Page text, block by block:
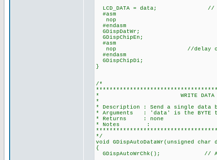
LCD_DATA = data; //
#asm
nop
#endasm
GDispDatWr;
GDispChipEn;
#asm
nop //delay one
#endasm
GDispChipDi;
}
/*
* WRITE DATA TO LCD
*
* Description : Send a single data
* Arguments : 'data' is the BYTE
* Returns : none
* Notes :
*/
void GDispAutoDataWr(unsigned char
{
GDispAutoWrChk(); // Auto